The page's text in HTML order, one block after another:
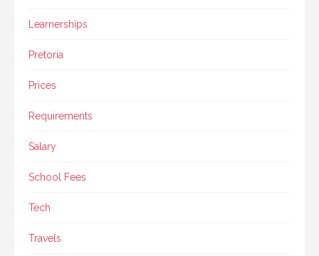
Learnerships
Pretoria
Prices
Requirements
Salary
School Fees
Tech
Travels